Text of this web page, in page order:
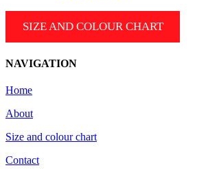
SIZE AND COLOUR CHART
NAVIGATION
Home
About
Size and colour chart
Contact